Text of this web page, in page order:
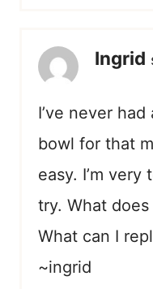
Ingrid
I’ve never
bowl for that
easy. I’m
try. What
What can I
~ingrid